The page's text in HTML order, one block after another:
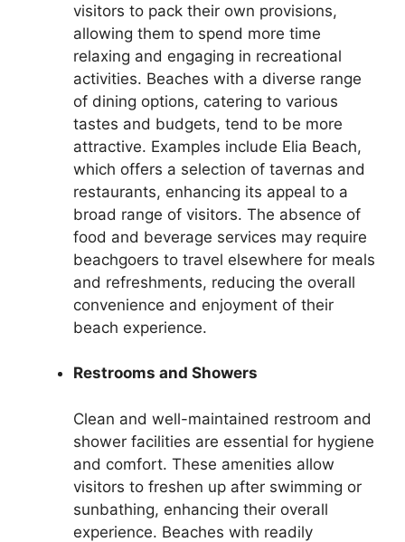
visitors to pack their own provisions,
allowing them to spend more time
relaxing and engaging in recreational
activities. Beaches with a diverse range
of dining options, catering to various
tastes and budgets, tend to be more
attractive. Examples include Elia Beach,
which offers a selection of tavernas and
restaurants, enhancing its appeal to a
broad range of visitors. The absence of
food and beverage services may require
beachgoers to travel elsewhere for meals
and refreshments, reducing the overall
convenience and enjoyment of their
beach experience.
Restrooms and Showers
Clean and well-maintained restroom and
shower facilities are essential for hygiene
and comfort. These amenities allow
visitors to freshen up after swimming or
sunbathing, enhancing their overall
experience. Beaches with readily